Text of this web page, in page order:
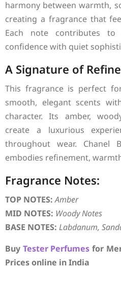
harmony between warmth,
creating a fragrance that
Each note contributes
confidence with quiet
A Signature of
This fragrance is perfect
smooth, elegant scents
character. Its amber,
create a luxurious
throughout wear. Chanel
embodies refinement,
Fragrance Notes:
TOP NOTES: Amber
MID NOTES: Woody Notes
BASE NOTES: Labdanum,
Buy Tester Perfumes for
Prices online in India